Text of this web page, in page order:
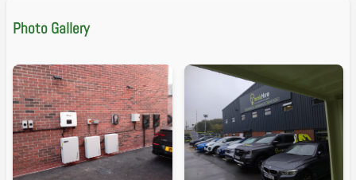
Photo Gallery